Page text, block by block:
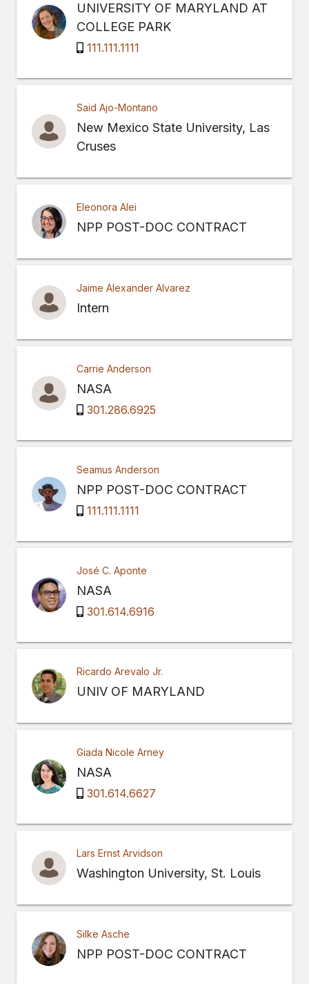
UNIVERSITY OF MARYLAND AT
COLLEGE PARK
111.111.1111
Said Ajo-Montano
New Mexico State University, Las
Cruses
Eleonora Alei
NPP POST-DOC CONTRACT
Jaime Alexander Alvarez
Intern
Carrie Anderson
NASA
301.286.6925
Seamus Anderson
NPP POST-DOC CONTRACT
111.111.1111
José C. Aponte
NASA
301.614.6916
Ricardo Arevalo Jr.
UNIV OF MARYLAND
Giada Nicole Arney
NASA
301.614.6627
Lars Ernst Arvidson
Washington University, St. Louis
Silke Asche
NPP POST-DOC CONTRACT